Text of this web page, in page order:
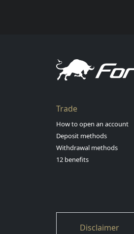
Trade
How to open an account
Deposit methods
Withdrawal methods
12 benefits
Disclaimer